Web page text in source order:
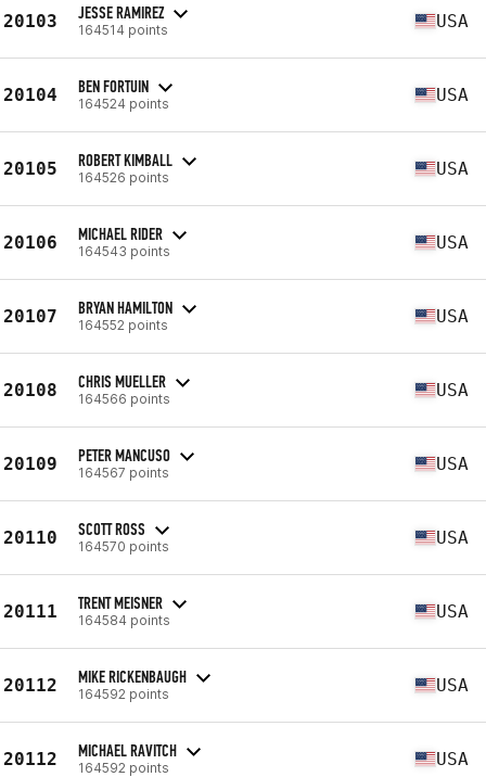
20103 JESSE RAMIREZ
164514 points USA
20104 BEN FORTUIN
164524 points USA
20105 ROBERT KIMBALL
164526 points USA
20106 MICHAEL RIDER
164543 points USA
20107 BRYAN HAMILTON
164552 points USA
20108 CHRIS MUELLER
164566 points USA
20109 PETER MANCUSO
164567 points USA
20110 SCOTT ROSS
164570 points USA
20111 TRENT MEISNER
164584 points USA
20112 MIKE RICKENBAUGH
164592 points USA
20112 MICHAEL RAVITCH
164592 points USA